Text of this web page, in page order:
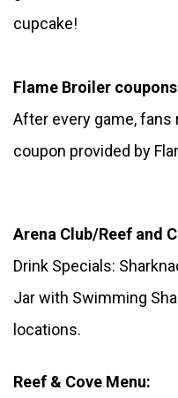
cupcake!
Flame Broiler
After every game, fans
coupon provided by
Arena Club/Reef and
Drink Specials:
Jar with Swimming
locations.
Reef & Cove Menu: